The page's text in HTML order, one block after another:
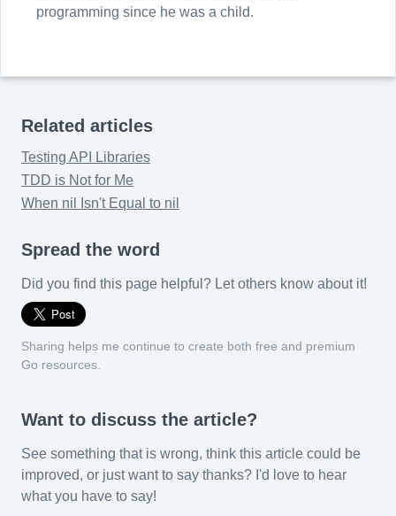
programming since he was a child.
Related articles
Testing API Libraries
TDD is Not for Me
When nil Isn't Equal to nil
Spread the word
Did you find this page helpful? Let others know about it!
Sharing helps me continue to create both free and premium
Go resources.
Want to discuss the article?
See something that is wrong, think this article could be
improved, or just want to say thanks? I'd love to hear
what you have to say!